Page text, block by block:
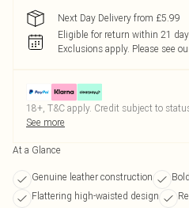
Next Day Delivery from £5.99
Eligible for return within 21
Exclusions apply. Please see
18+, T&C apply. Credit subject to
See more
At a Glance
Genuine leather construction
Flattering high-waisted design